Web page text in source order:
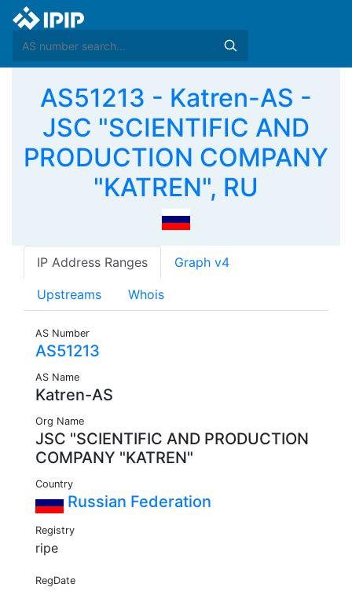
AS51213 - Katren-AS -
JSC "SCIENTIFIC AND
PRODUCTION COMPANY
"KATREN", RU
IP Address Ranges Graph v4
Upstreams Whois
AS Number
AS51213
AS Name
Katren-AS
Org Name
JSC "SCIENTIFIC AND PRODUCTION
COMPANY "KATREN"
Country
Russian Federation
Registry
ripe
RegDate